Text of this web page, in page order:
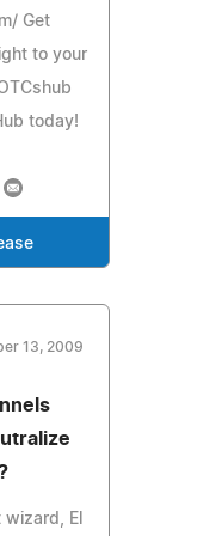
Get
to your
today!
13, 2009
El